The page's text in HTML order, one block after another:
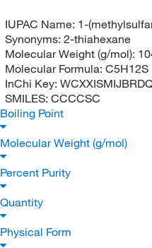
IUPAC Name: 1-
Synonyms: 2-thiahexane
Molecular Weight (g/mol):
Molecular Formula: C5H12S
InChi Key:
SMILES: CCCCSC
Boiling Point
Molecular Weight (g/mol)
Percent Purity
Quantity
Physical Form